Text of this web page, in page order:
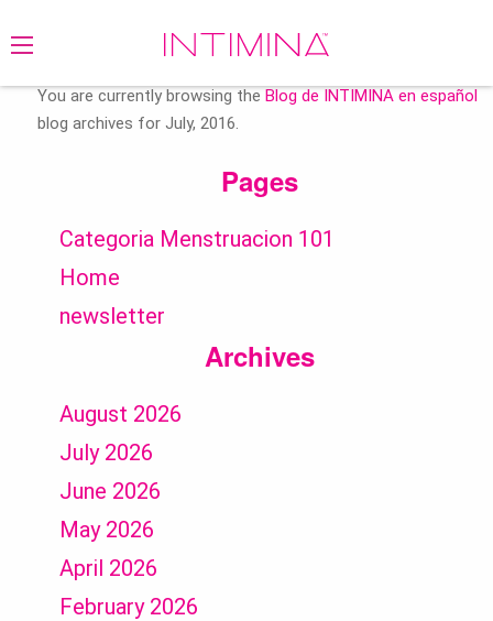
You are currently browsing the Blog de INTIMINA en español
blog archives for July, 2016.
Pages
Categoria Menstruacion 101
Home
newsletter
Archives
August 2026
July 2026
June 2026
May 2026
April 2026
February 2026